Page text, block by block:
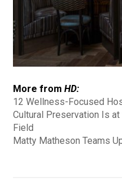
More fromHD:
12 Wellness-Focused
Cultural Preservation Is
Field
Matty Matheson Teams